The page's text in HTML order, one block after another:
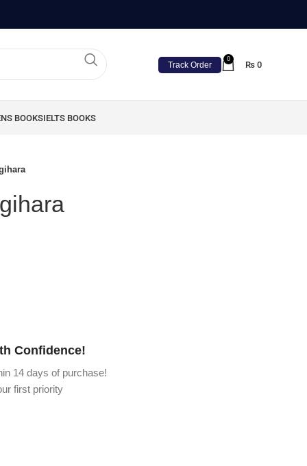
Track Order
0
₨ 0
BOOKSIELTS BOOKS
Confidence!
14 days of purchase!
first priority